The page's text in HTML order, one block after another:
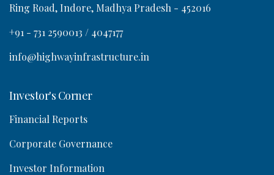
Ring Road, Indore, Madhya Pradesh - 452016
+91 - 731 2590013 / 4047177
info@highwayinfrastructure.in
Investor's Corner
Financial Reports
Corporate Governance
Investor Information